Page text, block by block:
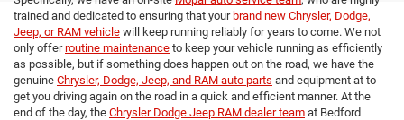
trained and dedicated to ensuring that your brand new Chrysler, Dodge,
Jeep, or RAM vehicle will keep running reliably for years to come. We not
only offerroutine maintenance to keep your vehicle running as efficiently
as possible, but if something does happen out on the road, we have the
genuine Chrysler, Dodge, Jeep, and RAM auto parts and equipment at to
get you driving again on the road in a quick and efficient manner. At the
end of the day, the Chrysler Dodge Jeep RAM dealer team at Bedford